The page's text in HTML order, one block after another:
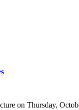
on Thursday,